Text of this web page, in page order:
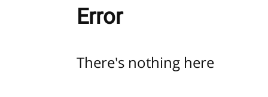
Error
There's nothing here